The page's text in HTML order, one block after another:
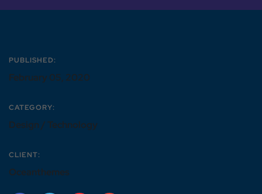
PUBLISHED:
February 05, 2020
CATEGORY:
Design / Technology
CLIENT:
Oceanthemes